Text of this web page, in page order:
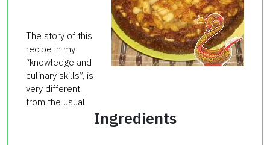
The story of this
recipe in my
“knowledge and
culinary skills”, is
very different
from the usual.
Ingredients